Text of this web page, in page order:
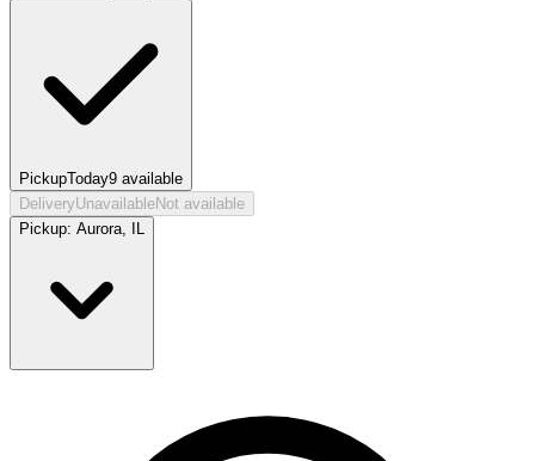
PickupToday9 available
DeliveryUnavailableNot available
Pickup: Aurora, IL